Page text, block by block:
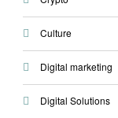
Culture
Digital marketing
Digital Solutions